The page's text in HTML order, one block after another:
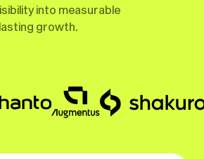
into measurable
growth.